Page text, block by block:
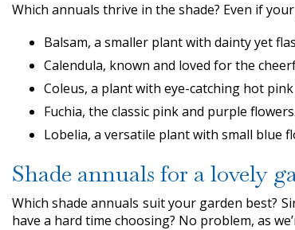
Which annuals thrive in the shade? Even if
Balsam, a smaller plant with dainty yet
Calendula, known and loved for the
Coleus, a plant with eye-catching hot pink
Fuchia, the classic pink and purple flowers.
Lobelia, a versatile plant with small blue
Shade annuals for a lovely
Which shade annuals suit your garden best?
have a hard time choosing? No problem, as